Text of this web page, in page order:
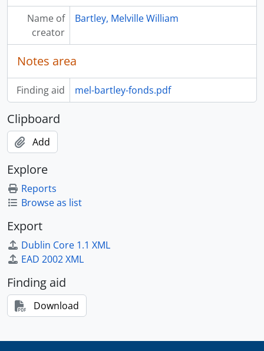
Name of
creator
Bartley, Melville William
Notes area
Finding aid mel-bartley-fonds.pdf
Clipboard
Add
Explore
Reports
Browse as list
Export
Dublin Core 1.1 XML
EAD 2002 XML
Finding aid
Download